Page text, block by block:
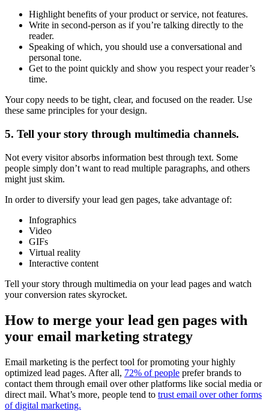
Highlight benefits of your product or service, not features.
Write in second-person as if you’re talking directly to the
reader.
Speaking of which, you should use a conversational and
personal tone.
Get to the point quickly and show you respect your reader’s
time.
Your copy needs to be tight, clear, and focused on the reader. Use
these same principles for your design.
5. Tell your story through multimedia channels.
Not every visitor absorbs information best through text. Some
people simply don’t want to read multiple paragraphs, and others
might just skim.
In order to diversify your lead gen pages, take advantage of:
Infographics
Video
GIFs
Virtual reality
Interactive content
Tell your story through multimedia on your lead pages and watch
your conversion rates skyrocket.
How to merge your lead gen pages with
your email marketing strategy
Email marketing is the perfect tool for promoting your highly
optimized lead pages. After all, 72% of people prefer brands to
contact them through email over other platforms like social media or
direct mail. What’s more, people tend to trust email over other forms
of digital marketing.